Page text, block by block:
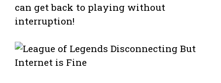
can get back to playing without
interruption!